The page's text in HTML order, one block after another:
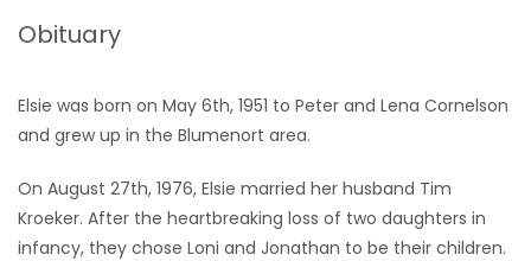
RECIPES
Game
Zone
Obituary
Elsie was born on May 6th, 1951 to Peter and Lena Cornelson
and grew up in the Blumenort area.
On August 27th, 1976, Elsie married her husband Tim
Kroeker. After the heartbreaking loss of two daughters in
infancy, they chose Loni and Jonathan to be their children.